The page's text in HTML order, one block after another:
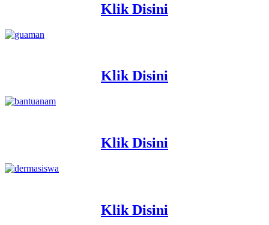
Klik Disini
Klik Disini
Klik Disini
Klik Disini